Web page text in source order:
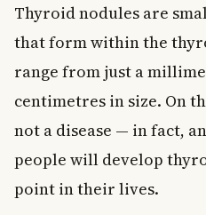
Thyroid nodules are
that form within the
range from just a
centimetres in size. On
not a disease — in fact,
people will develop
point in their lives.